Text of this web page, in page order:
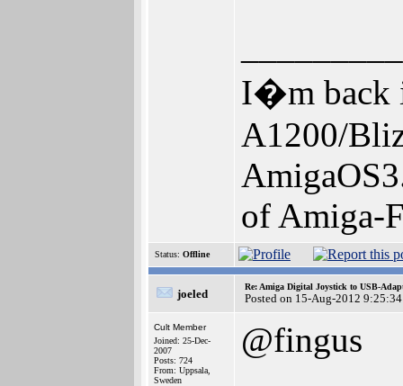
I�m back
A1200/
of Amiga-
Status: Offline
joeled
Re: Amiga Digital Joystick to USB-
Posted on 15-Aug-2012 9:25:34
Cult Member
Joined: 25-Dec-
2007
Posts: 724
From: Uppsala,
Sweden
@fingus